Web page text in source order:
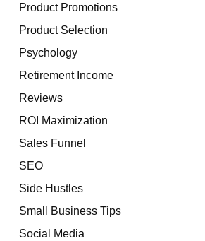
Product Promotions
Product Selection
Psychology
Retirement Income
Reviews
ROI Maximization
Sales Funnel
SEO
Side Hustles
Small Business Tips
Social Media